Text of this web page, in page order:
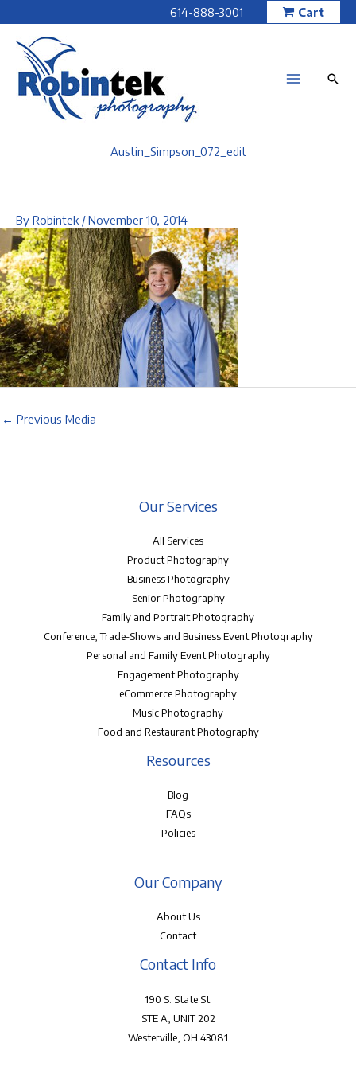
to
content
614-888-3001 Cart
Austin_Simpson_072_edit
By Robintek /November 10, 2014
← Previous Media
Our Services
All Services
Product Photography
Business Photography
Senior Photography
Family and Portrait Photography
Conference, Trade-Shows and Business Event Photography
Personal and Family Event Photography
Engagement Photography
eCommerce Photography
Music Photography
Food and Restaurant Photography
Resources
Blog
FAQs
Policies
Our Company
About Us
Contact
Contact Info
190 S. State St.
STE A, UNIT 202
Westerville, OH 43081